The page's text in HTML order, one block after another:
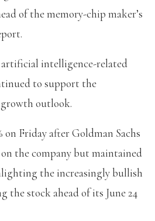
of the memory-chip maker’s
artificial intelligence-related
to support the
outlook.
on Friday after Goldman Sachs
the company but maintained
the increasingly bullish
the stock ahead of its June 24